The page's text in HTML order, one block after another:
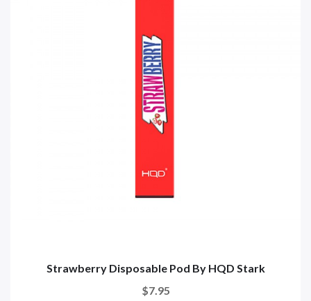
Strawberry Disposable Pod By HQD Stark
$7.95